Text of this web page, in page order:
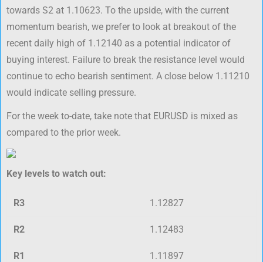
towards S2 at 1.10623. To the upside, with the current
momentum bearish, we prefer to look at breakout of the
recent daily high of 1.12140 as a potential indicator of
buying interest. Failure to break the resistance level would
continue to echo bearish sentiment. A close below 1.11210
would indicate selling pressure.
For the week to-date, take note that EURUSD is mixed as
compared to the prior week.
Key levels to watch out:
R3 1.12827
R2 1.12483
R1 1.11897